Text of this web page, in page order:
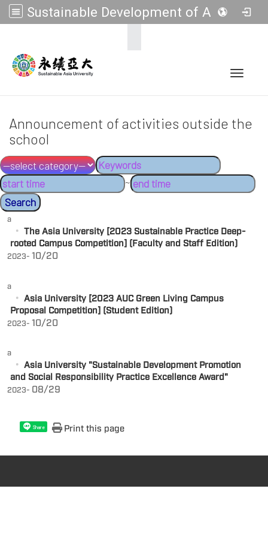
Sustainable Development of Asia Universities
Toggle
Announcement of activities outside the
school
~
a
The Asia University [2023 Sustainable Practice Deep-
rooted Campus Competition] (Faculty and Staff Edition)
2023- 10/20
a
Asia University [2023 AUC Green Living Campus
Proposal Competition] (Student Edition)
2023- 10/20
a
Asia University "Sustainable Development Promotion
and Social Responsibility Practice Excellence Award"
2023- 08/29
Share Print this page